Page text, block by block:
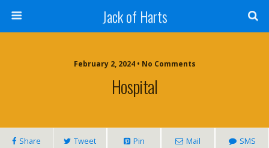
Jack of Harts
February 2, 2024 • No Comments
Hospital
Share Tweet Pin Mail SMS